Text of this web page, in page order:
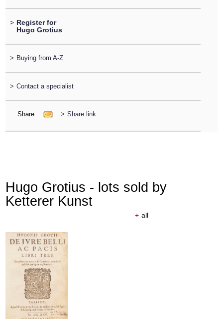
> Register for
Hugo Grotius
> Buying from A-Z
> Contact a specialist
Share > Share link
Hugo Grotius - lots sold by
Ketterer Kunst
+ all